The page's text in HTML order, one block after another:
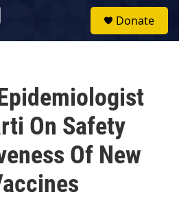
Donate
On Safety
Of New